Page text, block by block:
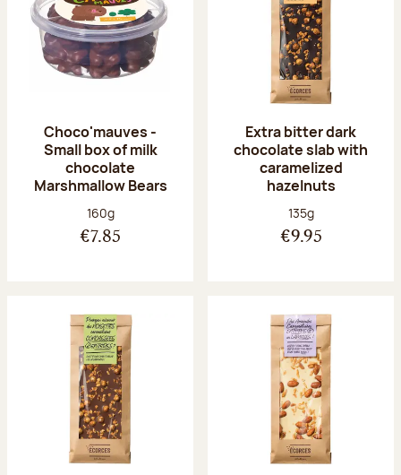
Choco'mauves -
Small box of milk
chocolate
Marshmallow Bears
Net weight:
160g
€7.85
Extra bitter dark
chocolate slab with
caramelized
hazelnuts
Net weight:
135g
€9.95